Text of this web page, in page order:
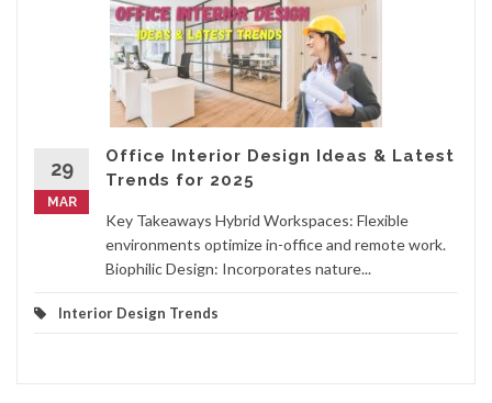
29
MAR
Office Interior Design Ideas & Latest
Trends for 2025
Key Takeaways Hybrid Workspaces: Flexible
environments optimize in-office and remote work.
Biophilic Design: Incorporates nature...
Interior Design Trends